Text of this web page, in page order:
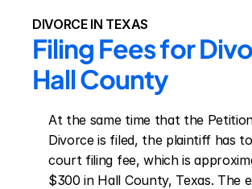
DIVORCE IN TEXAS
Filing Fees for
Hall County
At the same time that the
Divorce is filed, the plaintiff has
court filing fee, which is
$300 in Hall County, Texas. The